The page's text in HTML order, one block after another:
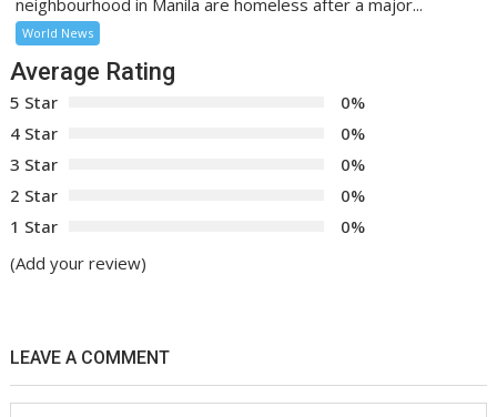
World News
Average Rating
5 Star
0%
4 Star
0%
3 Star
0%
2 Star
0%
1 Star
0%
(Add your review)
LEAVE A COMMENT